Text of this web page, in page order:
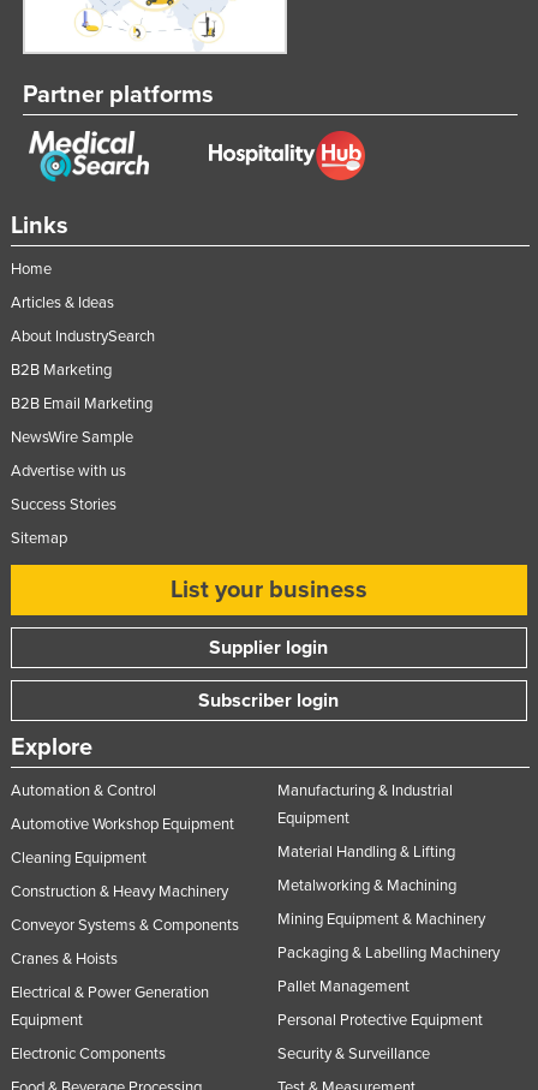
Links
Home
Articles & Ideas
About IndustrySearch
B2B Marketing
B2B Email Marketing
NewsWire Sample
Advertise with us
Success Stories
Sitemap
List your business
Supplier login
Subscriber login
Explore
Automation & Control
Automotive Workshop Equipment
Cleaning Equipment
Construction & Heavy Machinery
Conveyor Systems & Components
Cranes & Hoists
Electrical & Power Generation
Equipment
Electronic Components
Manufacturing & Industrial
Equipment
Material Handling & Lifting
Metalworking & Machining
Mining Equipment & Machinery
Packaging & Labelling Machinery
Pallet Management
Personal Protective Equipment
Security & Surveillance
Partner platforms